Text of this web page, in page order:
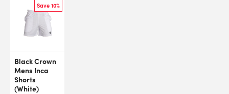
Save 10%
Black Crown
Mens Inca
Shorts
(White)